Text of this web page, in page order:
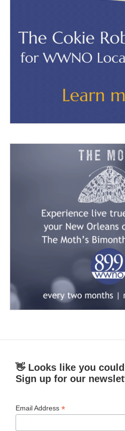
👋 Looks like you
Sign up for our
Email Address*